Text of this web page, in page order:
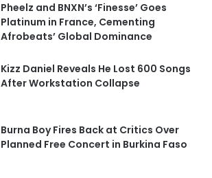
Pheelz and BNXN’s ‘Finesse’ Goes
Platinum in France, Cementing
Afrobeats’ Global Dominance
Kizz Daniel Reveals He Lost 600 Songs
After Workstation Collapse
Burna Boy Fires Back at Critics Over
Planned Free Concert in Burkina Faso